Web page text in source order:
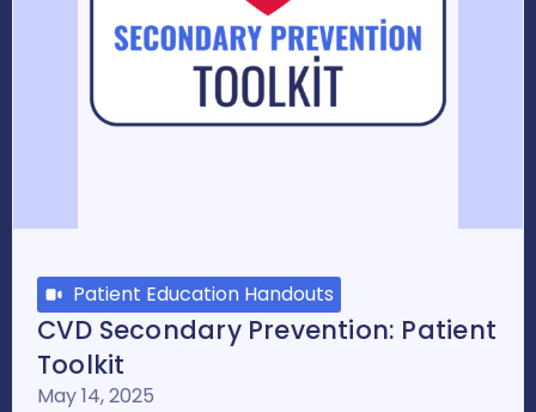
Patient Education Handouts
CVD Secondary Prevention: Patient
Toolkit
May 14, 2025